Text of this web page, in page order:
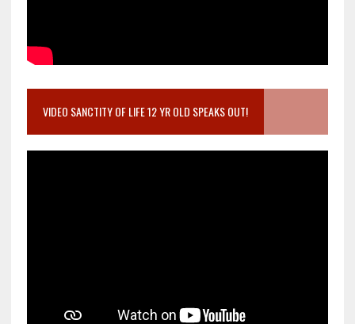
VIDEO SANCTITY OF LIFE 12 YR OLD SPEAKS OUT!